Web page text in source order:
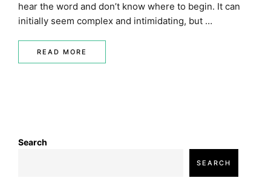
hear the word and don’t know where to begin. It can
initially seem complex and intimidating, but …
READ MORE
Search
SEARCH